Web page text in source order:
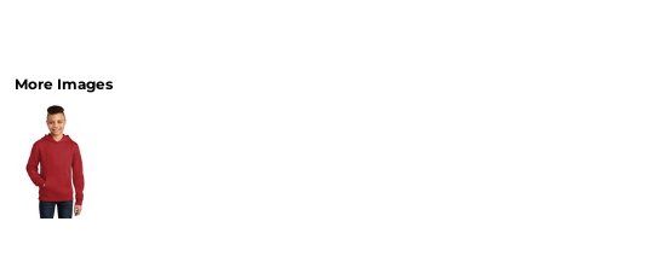
More Images